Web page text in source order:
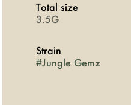
Total size
3.5G
Strain
#Jungle Gemz